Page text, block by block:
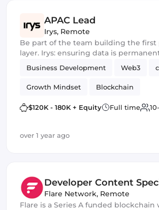
APAC Lead
Irys, Remote
Be part of the team building the first
layer. Irys: ensuring data is
unconstrained
Business Development Web3
Growth Mindset Blockchain
$120K - 180K + Equity Full time
over 1 year ago
Developer Content
(Blockchain)
Flare Network, Remote
Flare is a Series A funded